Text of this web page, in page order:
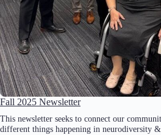
Fall 2025 Newsletter
This newsletter seeks to connect our
different things happening in neurodiversity